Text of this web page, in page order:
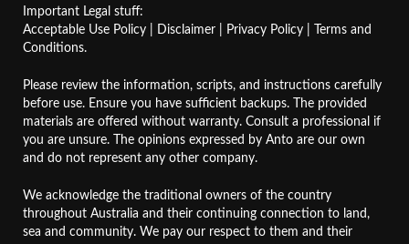
Important Legal stuff:
Acceptable Use Policy
Disclaimer Privacy Policy
Terms and
Conditions.
Please review the information, scripts, and instructions carefully
before use. Ensure you have sufficient backups. The provided
materials are offered without warranty. Consult a professional if
you are unsure. The opinions expressed by Anto are our own
and do not represent any other company.
We acknowledge the traditional owners of the country
throughout Australia and their continuing connection to land,
sea and community. We pay our respect to them and their